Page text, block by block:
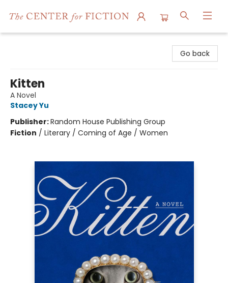
Go back
Kitten
A Novel
Stacey Yu
Publisher:Random House Publishing Group
Fiction / Literary / Coming of Age / Women